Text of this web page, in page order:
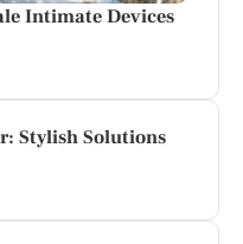
Intimate Devices
Stylish Solutions